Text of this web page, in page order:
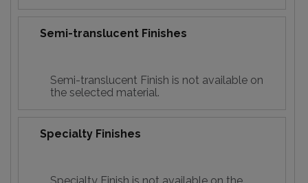
Semi-translucent Finishes
Semi-translucent Finish is not available on
the selected material.
Specialty Finishes